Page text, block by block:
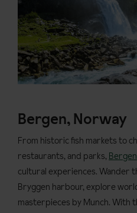
Bergen, Norway
From historic fish markets to
restaurants, and parks, Bergen
cultural experiences. Wander
Bryggen harbour, explore
masterpieces by Munch. With